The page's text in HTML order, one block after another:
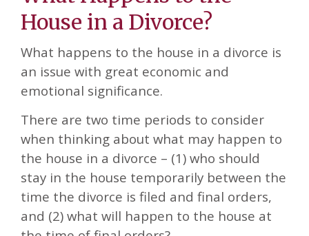
House in a Divorce?
What happens to the house in a divorce is
an issue with great economic and
emotional significance.
There are two time periods to consider
when thinking about what may happen to
the house in a divorce – (1) who should
stay in the house temporarily between the
time the divorce is filed and final orders,
and (2) what will happen to the house at